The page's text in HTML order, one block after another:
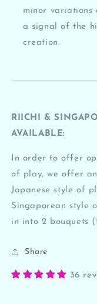
minor variations
a signal of the
creation.
RIICHI &
AVAILABLE:
In order to offer
of play, we offer
Japanese style of
Singaporean style
in into 2 bouquets
Share
36